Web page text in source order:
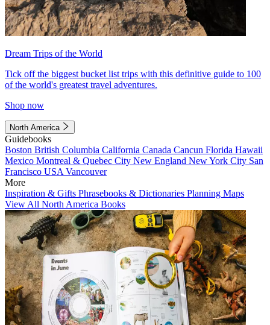
Dream Trips of the World
Tick off the biggest bucket list trips with this definitive guide to 100
of the world's greatest travel adventures.
Shop now
North America
Guidebooks
Boston British Columbia California Canada Cancun Florida Hawaii
Mexico Montreal & Quebec City New England New York City San
Francisco USA Vancouver
More
Inspiration & Gifts Phrasebooks & Dictionaries Planning Maps
View All North America Books